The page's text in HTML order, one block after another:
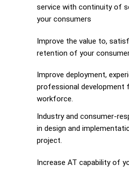
service with continuity of
your consumers
Improve the value to,
retention of your
Improve deployment,
professional development
workforce.
Industry and consumer-
in design and
project.
Increase AT capability of